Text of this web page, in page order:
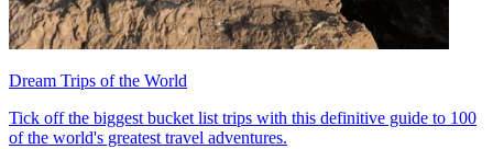
Dream Trips of the World
Tick off the biggest bucket list trips with this definitive guide to 100
of the world's greatest travel adventures.